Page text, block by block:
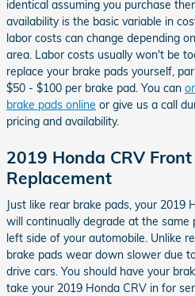
identical assuming you purchase
availability is the basic variable in
labor costs can change depending
area. Labor costs usually won't be
replace your brake pads yourself,
$50 - $100 per brake pad. You can
brake pads online or give us a call
pricing and availability.
2019 Honda CRV
Replacement
Just like rear brake pads, your 2019
will continually degrade at the
left side of your automobile. Unlike
brake pads wear down slower due
drive cars. You should have your
take your 2019 Honda CRV in for